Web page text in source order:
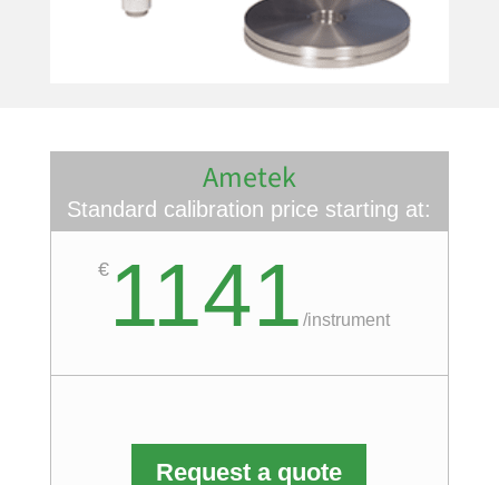
Ametek
Standard calibration price starting at:
€1141 /instrument
Request a quote